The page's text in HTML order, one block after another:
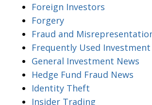
Foreign Investors
Forgery
Fraud and
Frequently Used
General Investment News
Hedge Fund Fraud News
Identity Theft
Insider Trading